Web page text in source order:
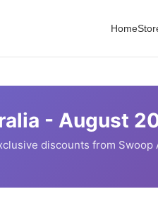
Home
- August
discounts from Swoop